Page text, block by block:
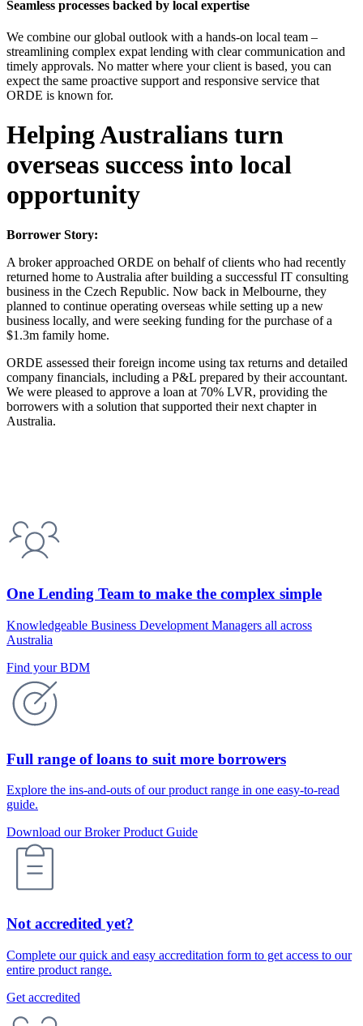
Seamless processes backed by local expertise
We combine our global outlook with a hands-on local team –
streamlining complex expat lending with clear communication and
timely approvals. No matter where your client is based, you can
expect the same proactive support and responsive service that
ORDE is known for.
Helping Australians turn
overseas success into local
opportunity
Borrower Story:
A broker approached ORDE on behalf of clients who had recently
returned home to Australia after building a successful IT consulting
business in the Czech Republic. Now back in Melbourne, they
planned to continue operating overseas while setting up a new
business locally, and were seeking funding for the purchase of a
$1.3m family home.
ORDE assessed their foreign income using tax returns and detailed
company financials, including a P&L prepared by their accountant.
We were pleased to approve a loan at 70% LVR, providing the
borrowers with a solution that supported their next chapter in
Australia.
One Lending Team to make the complex simple
Knowledgeable Business Development Managers all across
Australia
Find your BDM
Full range of loans to suit more borrowers
Explore the ins-and-outs of our product range in one easy-to-read
guide.
Download our Broker Product Guide
Not accredited yet?
Complete our quick and easy accreditation form to get access to our
entire product range.
Get accredited